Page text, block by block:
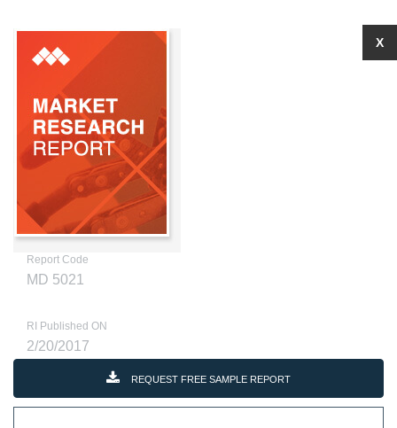
Report Code
MD 5021
RI Published ON
2/20/2017
REQUEST FREE SAMPLE REPORT
X